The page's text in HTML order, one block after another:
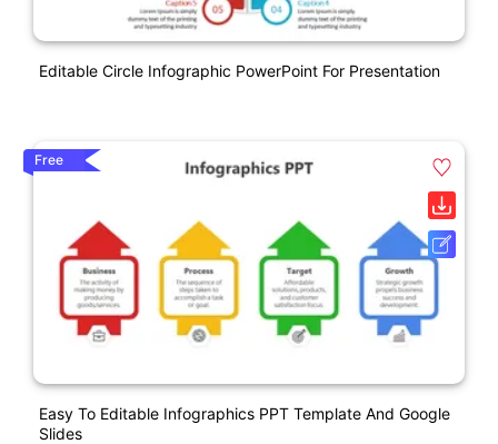
Editable Circle Infographic PowerPoint For Presentation
Free
Easy To Editable Infographics PPT Template And Google
Slides